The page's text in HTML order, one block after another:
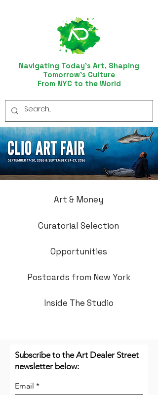
Navigating Today’s Art, Shaping
Tomorrow’s Culture
From NYC to the World
Art & Money
Curatorial Selection
Opportunities
Postcards from New York
Inside The Studio
Subscribe to the Art Dealer Street
newsletter below:
Email